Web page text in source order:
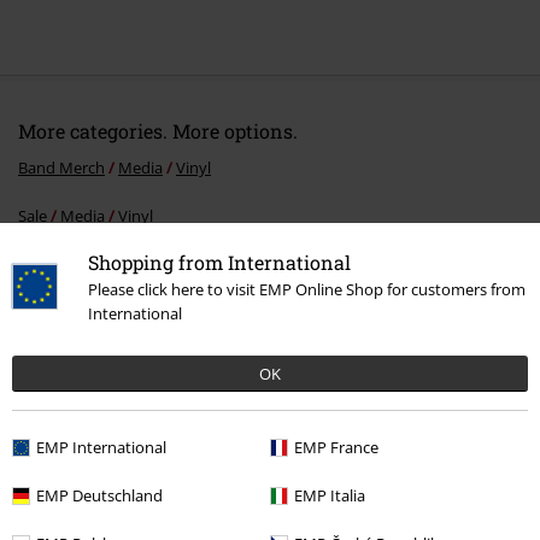
Shopping from International
Please click here to visit EMP Online Shop for customers from
International
OK
EMP International EMP France
EMP Deutschland EMP Italia
More categories. More options.
Band Merch Media Vinyl
Sale Media Vinyl
Band Merch Top Bands Eclipse
Band Merch Genre Hard Rock
Band Merch Genre Rock
Email Newsletter